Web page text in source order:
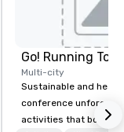
Go! Running
Multi-city
Sustainable and
conference
activities that boost